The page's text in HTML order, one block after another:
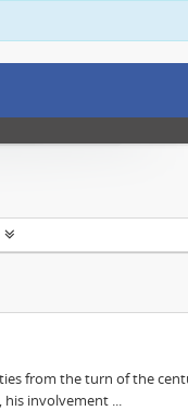
from the turn of the
involvement ...